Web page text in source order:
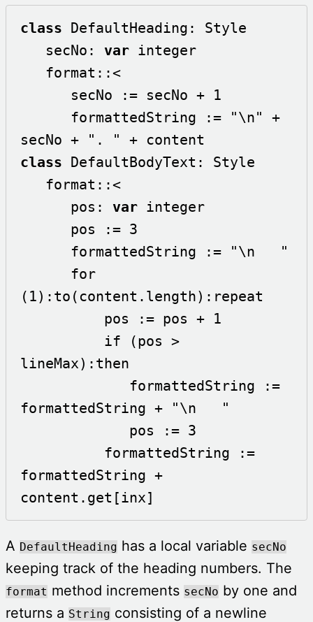
class DefaultHeading: Style
   secNo:
var integer
class DefaultBodyText: Style
      pos:
var integer
(1):to(content.length):repeat
lineMax):then
formattedString + "\n   "
formattedString +
content.get[inx]
A DefaultHeading has a local variable secNo
keeping track of the heading numbers. The
format method increments secNo by one and
returns a String consisting of a newline